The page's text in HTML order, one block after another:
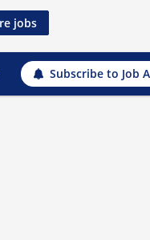
jobs
Subscribe to Job